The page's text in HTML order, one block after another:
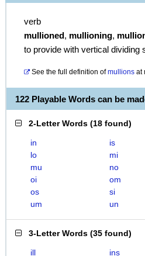
verb
mullioned, mullioning,
to provide with vertical dividing
See the full definition of mullions at
122 Playable Words can be
2-Letter Words (18 found)
in is
lo
mi
mu
no
oi
om
os
si
um
un
3-Letter Words (35 found)
ill ins